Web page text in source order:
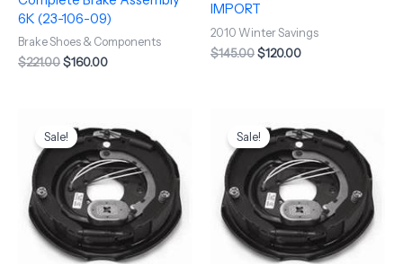
6K (23-106-09)
Brake Shoes & Components
$221.00$160.00
IMPORT
2010 Winter Savings
$145.00$120.00
Sale!price
was:
$165.00.
price
is:
$115.00.
Sale!price
was:
$120.00.
price
is:
$100.00.